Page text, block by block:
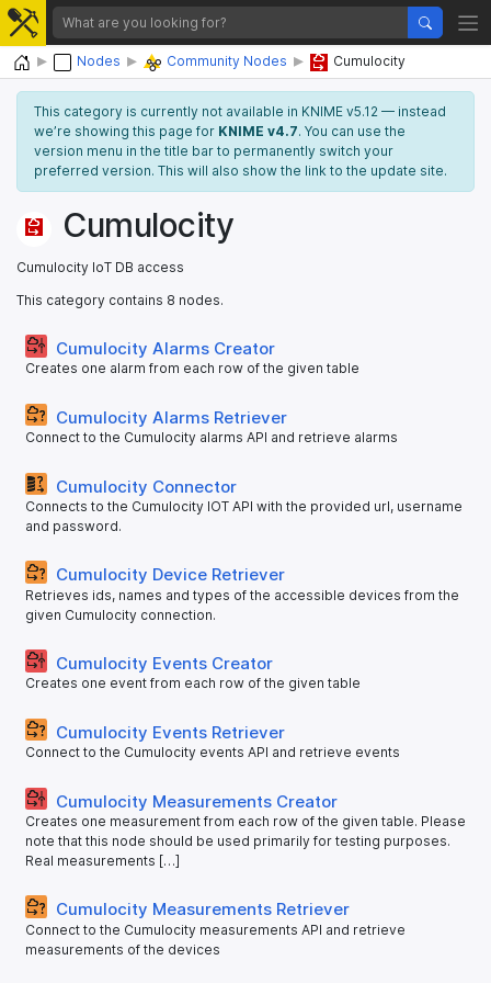
Home Nodes Community Nodes Cumulocity
This category is currently not available in KNIME v5.12 — instead
we’re showing this page for KNIME v4.7. You can use the
version menu in the title bar to permanently switch your
preferred version. This will also show the link to the update site.
Cumulocity
Cumulocity IoT DB access
This category contains 8 nodes.
Cumulocity Alarms Creator
Creates one alarm from each row of the given table
Cumulocity Alarms Retriever
Connect to the Cumulocity alarms API and retrieve alarms
Cumulocity Connector
Connects to the Cumulocity IOT API with the provided url, username
and password.
Cumulocity Device Retriever
Retrieves ids, names and types of the accessible devices from the
given Cumulocity connection.
Cumulocity Events Creator
Creates one event from each row of the given table
Cumulocity Events Retriever
Connect to the Cumulocity events API and retrieve events
Cumulocity Measurements Creator
Creates one measurement from each row of the given table. Please
note that this node should be used primarily for testing purposes.
Real measurements […]
Cumulocity Measurements Retriever
Connect to the Cumulocity measurements API and retrieve
measurements of the devices